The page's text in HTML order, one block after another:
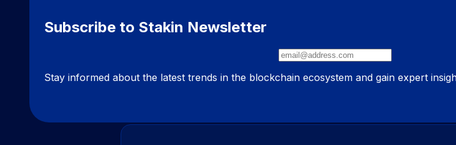
Subscribe to Stakin Newsletter
Stay informed about the latest trends in the blockchain ecosystem and gain expert